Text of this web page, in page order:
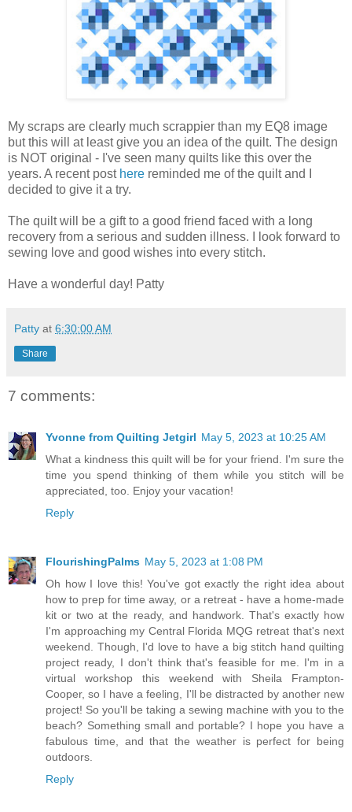
My scraps are clearly much scrappier than my EQ8 image
but this will at least give you an idea of the quilt. The design
is NOT original - I've seen many quilts like this over the
years. A recent post here reminded me of the quilt and I
decided to give it a try.
The quilt will be a gift to a good friend faced with a long
recovery from a serious and sudden illness. I look forward to
sewing love and good wishes into every stitch.
Have a wonderful day! Patty
Patty at 6:30:00 AM
Share
7 comments:
Yvonne from Quilting Jetgirl May 5, 2023 at 10:25 AM
What a kindness this quilt will be for your friend. I'm sure the
time you spend thinking of them while you stitch will be
appreciated, too. Enjoy your vacation!
Reply
FlourishingPalms May 5, 2023 at 1:08 PM
Oh how I love this! You've got exactly the right idea about
how to prep for time away, or a retreat - have a home-made
kit or two at the ready, and handwork. That's exactly how
I'm approaching my Central Florida MQG retreat that's next
weekend. Though, I'd love to have a big stitch hand quilting
project ready, I don't think that's feasible for me. I'm in a
virtual workshop this weekend with Sheila Frampton-
Cooper, so I have a feeling, I'll be distracted by another new
project! So you'll be taking a sewing machine with you to the
beach? Something small and portable? I hope you have a
fabulous time, and that the weather is perfect for being
outdoors.
Reply